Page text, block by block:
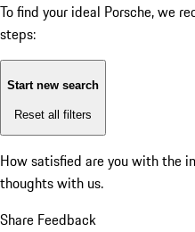
To find your ideal Porsche, we
steps:
Start new search
Reset all filters
How satisfied are you with the
thoughts with us.
Share Feedback